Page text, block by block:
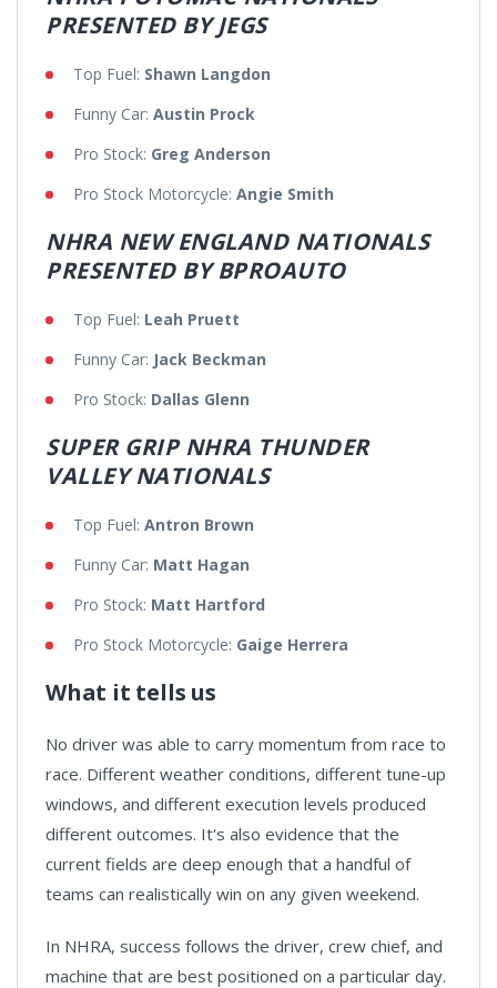
PRESENTED BY JEGS
Top Fuel: Shawn Langdon
Funny Car: Austin Prock
Pro Stock: Greg Anderson
Pro Stock Motorcycle: Angie Smith
NHRA NEW ENGLAND NATIONALS
PRESENTED BY BPROAUTO
Top Fuel: Leah Pruett
Funny Car: Jack Beckman
Pro Stock: Dallas Glenn
SUPER GRIP NHRA THUNDER
VALLEY NATIONALS
Top Fuel: Antron Brown
Funny Car: Matt Hagan
Pro Stock: Matt Hartford
Pro Stock Motorcycle: Gaige Herrera
What it tells us
No driver was able to carry momentum from race to
race. Different weather conditions, different tune-up
windows, and different execution levels produced
different outcomes. It's also evidence that the
current fields are deep enough that a handful of
teams can realistically win on any given weekend.
In NHRA, success follows the driver, crew chief, and
machine that are best positioned on a particular day.